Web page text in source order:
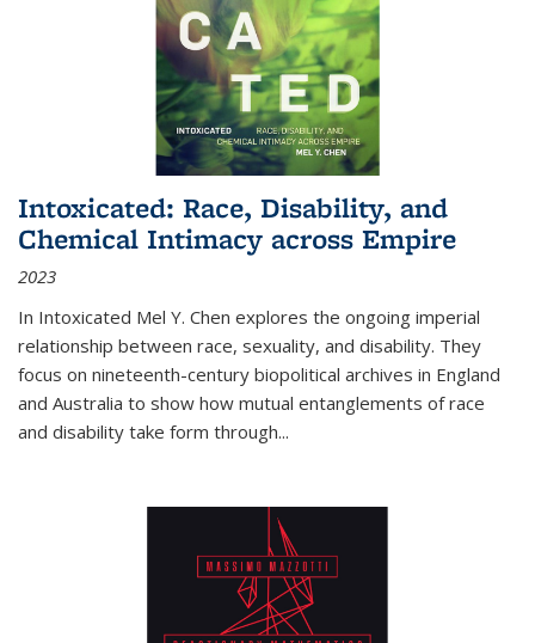
Intoxicated: Race, Disability, and
Chemical Intimacy across Empire
2023
In Intoxicated Mel Y. Chen explores the ongoing imperial
relationship between race, sexuality, and disability. They
focus on nineteenth-century biopolitical archives in England
and Australia to show how mutual entanglements of race
and disability take form through...